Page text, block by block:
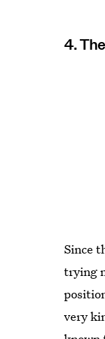
4.
Since
trying
very